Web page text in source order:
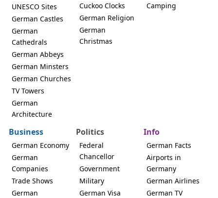
UNESCO Sites
German Castles
German
Cathedrals
German Abbeys
German Minsters
German Churches
TV Towers
German
Architecture
Cuckoo Clocks
German Religion
German
Christmas
Camping
Business
German Economy
German
Companies
Trade Shows
German
Politics
Federal
Chancellor
Government
Military
German Visa
Info
German Facts
Airports in
Germany
German Airlines
German TV